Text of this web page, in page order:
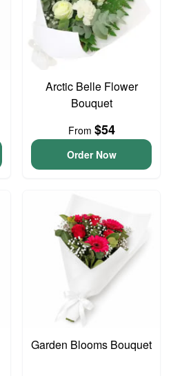
Arctic Belle Flower
Bouquet
From $54
Order Now
Garden Blooms Bouquet